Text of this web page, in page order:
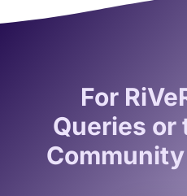
For
Queries or